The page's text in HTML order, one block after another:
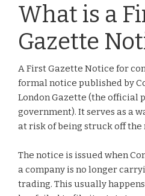
What is a
Gazette
A First Gazette Notice for
formal notice published by
London Gazette (the official
government). It serves as a
at risk of being struck off the
The notice is issued when
a company is no longer
trading. This usually